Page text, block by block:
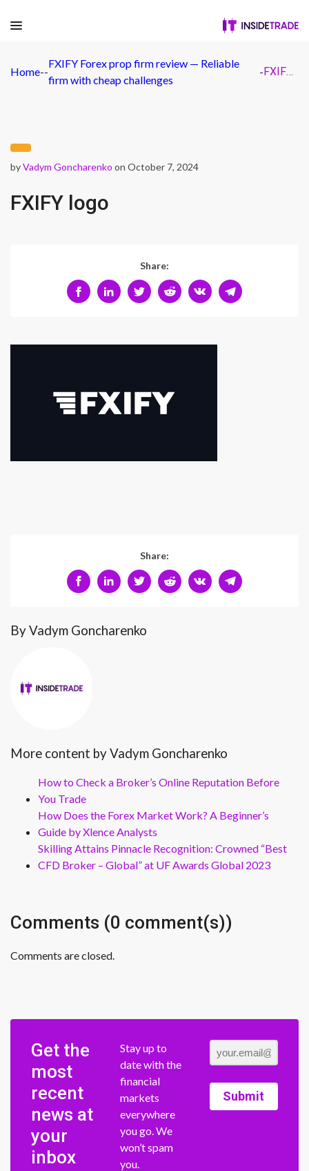
Home--
FXIFY Forex prop firm review — Reliable
firm with cheap challenges
- FXIFY logo
byVadym Goncharenko on October 7, 2024
FXIFY logo
Share:
Share:
By Vadym Goncharenko
More content by Vadym Goncharenko
How to Check a Broker’s Online Reputation Before
You Trade
How Does the Forex Market Work? A Beginner’s
Guide by Xlence Analysts
Skilling Attains Pinnacle Recognition: Crowned “Best
CFD Broker – Global” at UF Awards Global 2023
Comments (0 comment(s))
Comments are closed.
Get the
most
recent
news at
your
inbox
Stay up to
date with the
financial
markets
everywhere
you go. We
won’t spam
you.
Submit